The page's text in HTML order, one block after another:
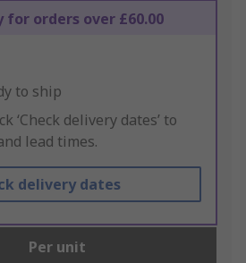
for orders over £60.00
to ship
‘Check delivery dates’ to
lead times.
delivery dates
Per unit